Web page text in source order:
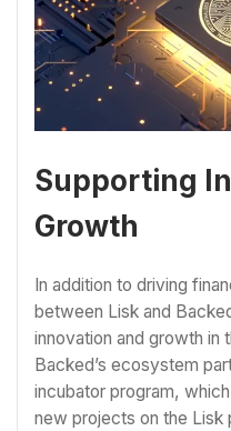
Supporting
Growth
In addition to driving
between Lisk and
innovation and growth in
Backed’s ecosystem
incubator program,
new projects on the Lisk